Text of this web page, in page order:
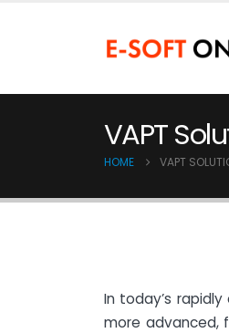
VAPT
HOME VAPT
In today’s
more advanced,